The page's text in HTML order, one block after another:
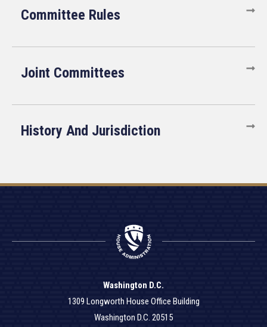
Committee Rules
Joint Committees
History And Jurisdiction
Washington D.C.
1309 Longworth House Office Building
Washington D.C. 20515